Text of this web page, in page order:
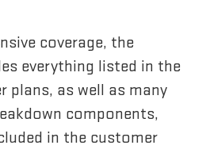
coverage, the
everything listed in the
plans, as well as many
components,
in the customer